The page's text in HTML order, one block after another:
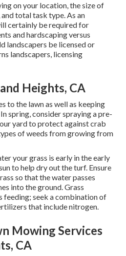
on your location, the size of
total task type. As an
certainly be required for
and hardscaping versus
landscapers be licensed or
landscapers, licensing
Heights, CA
to the lawn as well as keeping
spring, consider spraying a pre-
yard to protect against crab
of weeds from growing from
your grass is early in the early
to help dry out the turf. Ensure
so that the water passes
into the ground. Grass
feeding; seek a combination of
that include nitrogen.
Mowing Services
CA